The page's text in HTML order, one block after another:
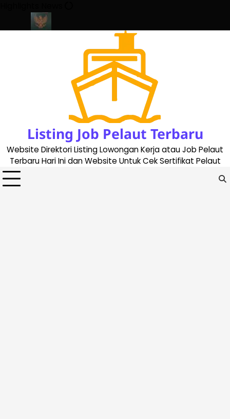
content
Listing Job Pelaut Terbaru
Website Direktori Listing Lowongan Kerja atau Job Pelaut
Terbaru Hari Ini dan Website Untuk Cek Sertifikat Pelaut